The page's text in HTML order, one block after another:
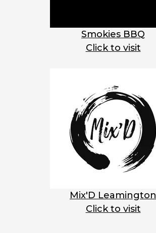
Smokies BBQ
Click to visit
Mix'D Leamington
Click to visit